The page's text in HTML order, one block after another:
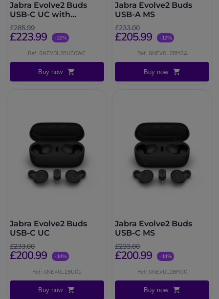
Jabra Evolve2 Buds
USB-C UC with
Wireless Charging Pad
£285.99
£223.99 -22%
Ref: GNEVOL2BUCCWC
Buy now
Jabra Evolve2 Buds
USB-A MS
£233.00
£205.99 -12%
Ref: GNEVOL2BMSA
Buy now
Jabra Evolve2 Buds
USB-C UC
£233.00
£200.99 -14%
Ref: GNEVOL2BUCC
Buy now
Jabra Evolve2 Buds
USB-C MS
£233.00
£200.99 -14%
Ref: GNEVOL2BMSC
Buy now